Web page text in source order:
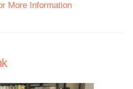
More Information